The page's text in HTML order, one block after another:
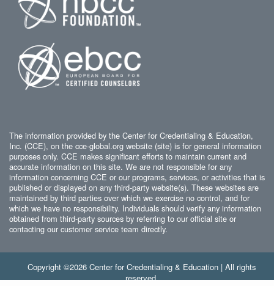
The information provided by the Center for Credentialing & Education,
Inc. (CCE), on the cce-global.org website (site) is for general information
purposes only. CCE makes significant efforts to maintain current and
accurate information on this site. We are not responsible for any
information concerning CCE or our programs, services, or activities that is
published or displayed on any third-party website(s). These websites are
maintained by third parties over which we exercise no control, and for
which we have no responsibility. Individuals should verify any information
obtained from third-party sources by referring to our official site or
contacting our customer service team directly.
Copyright ©2026 Center for Credentialing & Education | All rights
reserved.